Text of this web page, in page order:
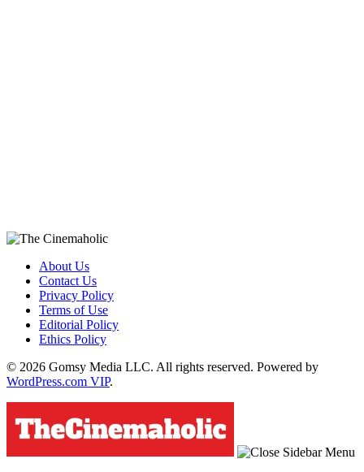
About Us
Contact Us
Privacy Policy
Terms of Use
Editorial Policy
Ethics Policy
© 2026 Gomsy Media LLC. All rights reserved. Powered by
WordPress.com VIP.